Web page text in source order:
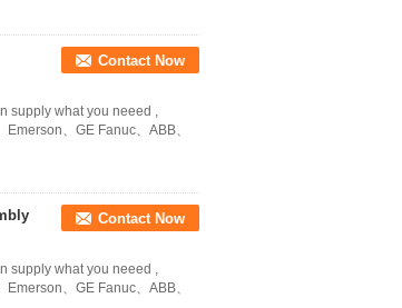
Contact Now
supply what you neeed ,
、GE Fanuc、ABB、
Contact Now
supply what you neeed ,
、GE Fanuc、ABB、